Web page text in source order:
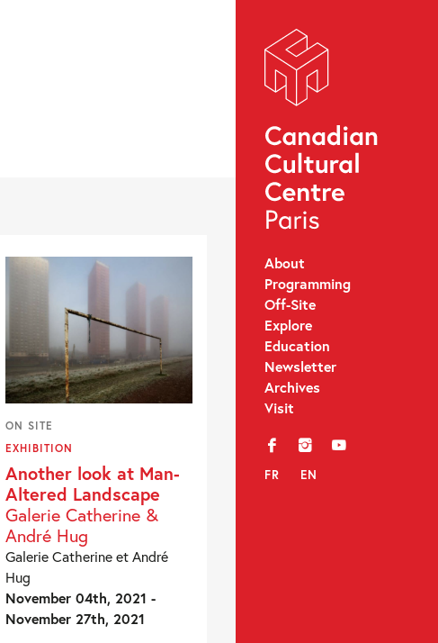
About
Programming
Off-Site
Explore
Education
Newsletter
Archives
Visit
f i y
FR EN
ON SITE
EXHIBITION
Another look at Man-
Altered Landscape
Galerie Catherine &
André Hug
Galerie Catherine et André
Hug
November 04th, 2021 -
November 27th, 2021